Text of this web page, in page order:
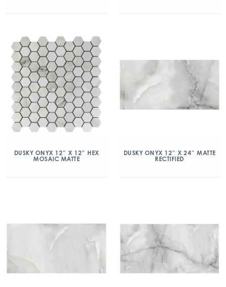
DUSKY ONYX 12″ X 12″ HEX
MOSAIC MATTE
DUSKY ONYX 12″ X 24″ MATTE
RECTIFIED